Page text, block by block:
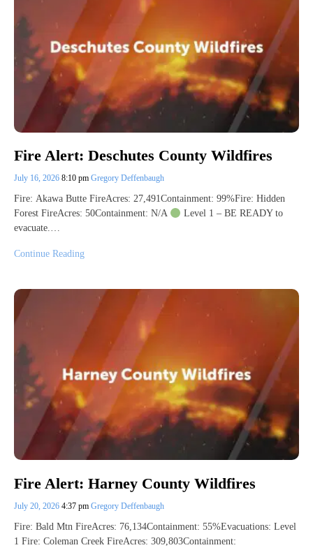
Fire Alert: Deschutes County Wildfires
July 16, 2026 8:10 pm Gregory Deffenbaugh
Fire: Akawa Butte FireAcres: 27,491Containment: 99%Fire: Hidden
Forest FireAcres: 50Containment: N/A
Level 1 – BE READY to
evacuate.…
Continue Reading
Fire Alert: Harney County Wildfires
July 20, 2026 4:37 pm Gregory Deffenbaugh
Fire: Bald Mtn FireAcres: 76,134Containment: 55%Evacuations: Level
1 Fire: Coleman Creek FireAcres: 309,803Containment: